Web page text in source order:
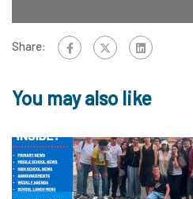
Share:
You may also like